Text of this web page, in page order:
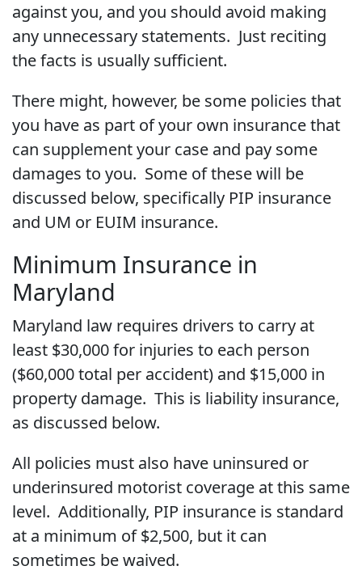
against you, and you should avoid making
any unnecessary statements. Just reciting
the facts is usually sufficient.
There might, however, be some policies that
you have as part of your own insurance that
can supplement your case and pay some
damages to you. Some of these will be
discussed below, specifically PIP insurance
and UM or EUIM insurance.
Minimum Insurance in
Maryland
Maryland law requires drivers to carry at
least $30,000 for injuries to each person
($60,000 total per accident) and $15,000 in
property damage. This is liability insurance,
as discussed below.
All policies must also have uninsured or
underinsured motorist coverage at this same
level. Additionally, PIP insurance is standard
at a minimum of $2,500, but it can
sometimes be waived.